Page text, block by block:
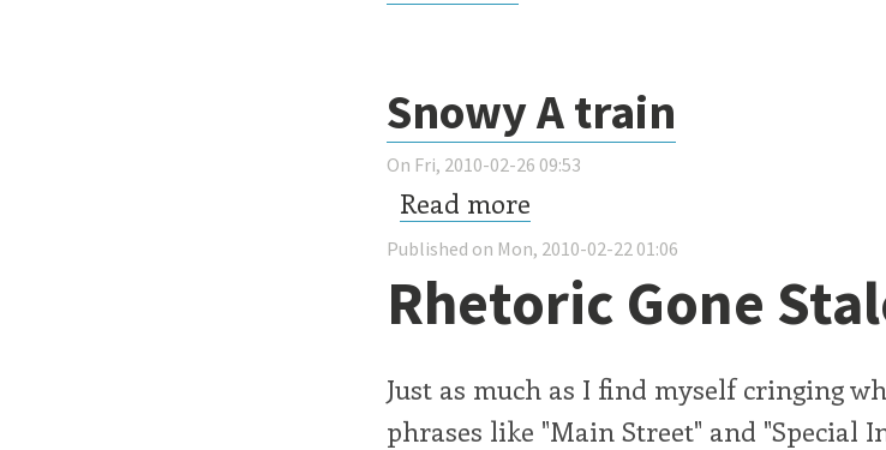
Snowy A train
On Fri, 2010-02-26 09:53
Read more
Published on Mon, 2010-02-22 01:06
Rhetoric Gone
Just as much as I find myself cringing
phrases like "Main Street" and "Special